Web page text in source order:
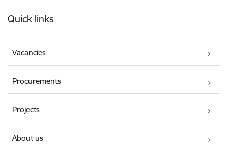
Quick links
Vacancies
Procurements
Projects
About us